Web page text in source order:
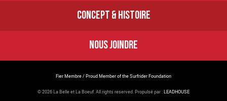
CONCEPT & HISTOIRE
NOUS JOINDRE
Fier Membre / Proud Member of the Surfrider Foundation
© 2026 La Belle et La Boeuf. All rights reserved. Propulsé par :LEADHOUSE